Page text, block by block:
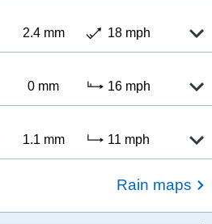
2.4 mm 18 mph
0 mm 16 mph
1.1 mm 11 mph
Rain maps